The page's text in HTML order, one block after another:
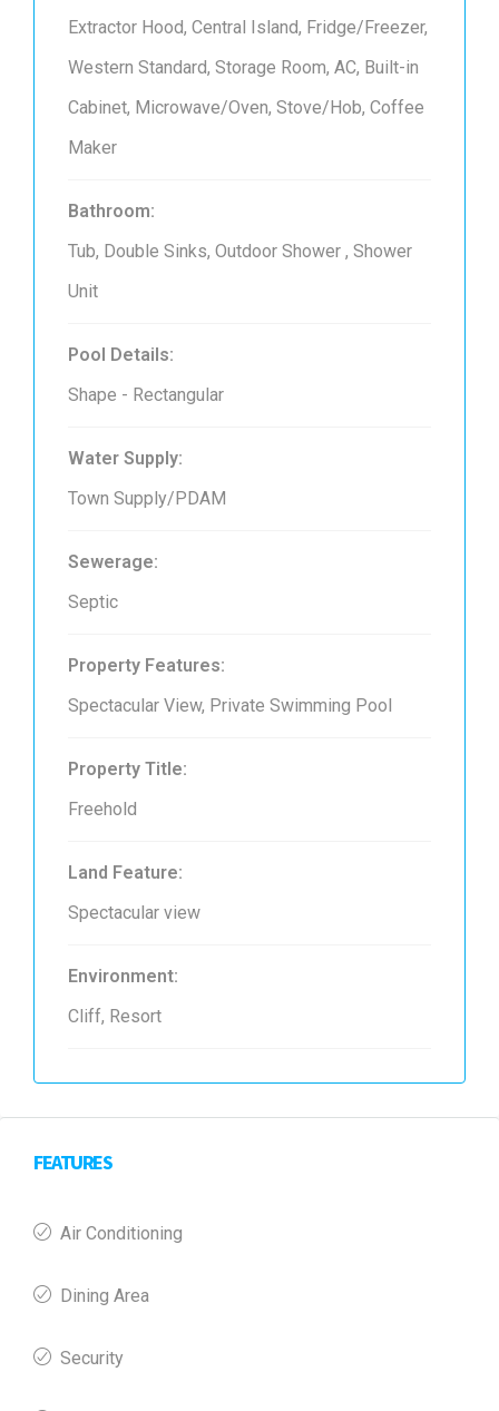
Extractor Hood, Central Island, Fridge/Freezer,
Western Standard, Storage Room, AC, Built-in
Cabinet, Microwave/Oven, Stove/Hob, Coffee
Maker
Bathroom:
Tub, Double Sinks, Outdoor Shower , Shower
Unit
Pool Details:
Shape - Rectangular
Water Supply:
Town Supply/PDAM
Sewerage:
Septic
Property Features:
Spectacular View, Private Swimming Pool
Property Title:
Freehold
Land Feature:
Spectacular view
Environment:
Cliff, Resort
FEATURES
Air Conditioning
Dining Area
Security